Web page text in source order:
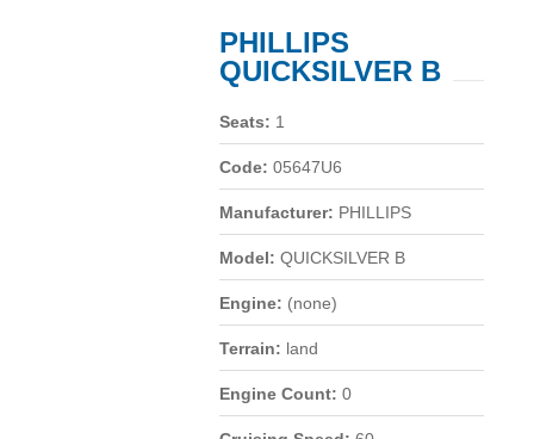
PHILLIPS
QUICKSILVER B
Seats: 1
Code: 05647U6
Manufacturer: PHILLIPS
Model: QUICKSILVER B
Engine: (none)
Terrain: land
Engine Count: 0